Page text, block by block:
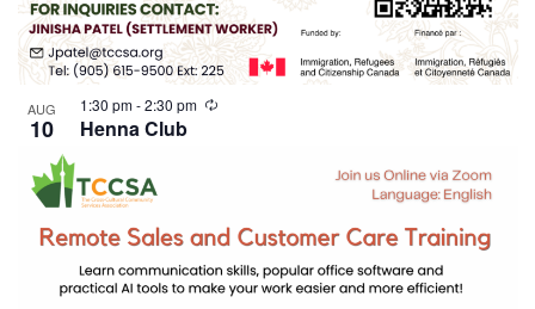
AUG
10
1:30 pm-2:30 pm
Henna Club